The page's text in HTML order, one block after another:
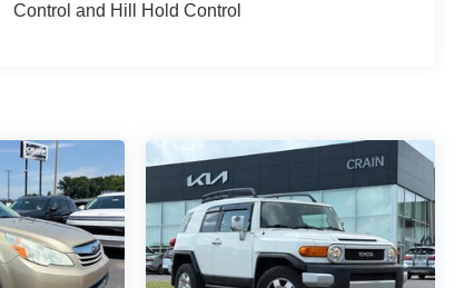
Control and Hill Hold Control